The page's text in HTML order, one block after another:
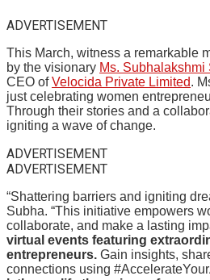
ADVERTISEMENT
This March, witness a remarkable
by the visionary Ms. Subhalakshmi
CEO ofVelocida Private Limited.
just celebrating women
Through their stories and a
igniting a wave of change.
ADVERTISEMENT
ADVERTISEMENT
“Shattering barriers and igniting
Subha. “This initiative empowers
collaborate, and make a lasting
virtual events featuring
entrepreneurs. Gain insights,
connections using